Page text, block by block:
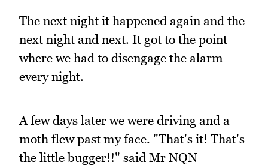
The next night it happened again and the
next night and next. It got to the point
where we had to disengage the alarm
every night.
A few days later we were driving and a
moth flew past my face. "That's it! That's
the little bugger!!" said Mr NQN